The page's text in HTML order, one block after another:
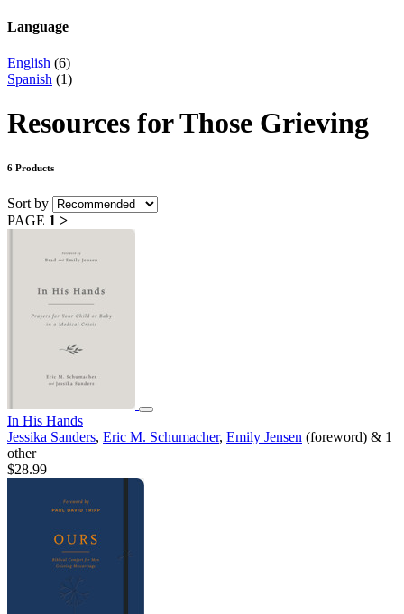
Language
English (6)
Spanish (1)
Resources for Those Grieving
6 Products
Sort by
PAGE 1 >
In His Hands
Jessika Sanders, Eric M. Schumacher, Emily Jensen (foreword) & 1
other
$28.99